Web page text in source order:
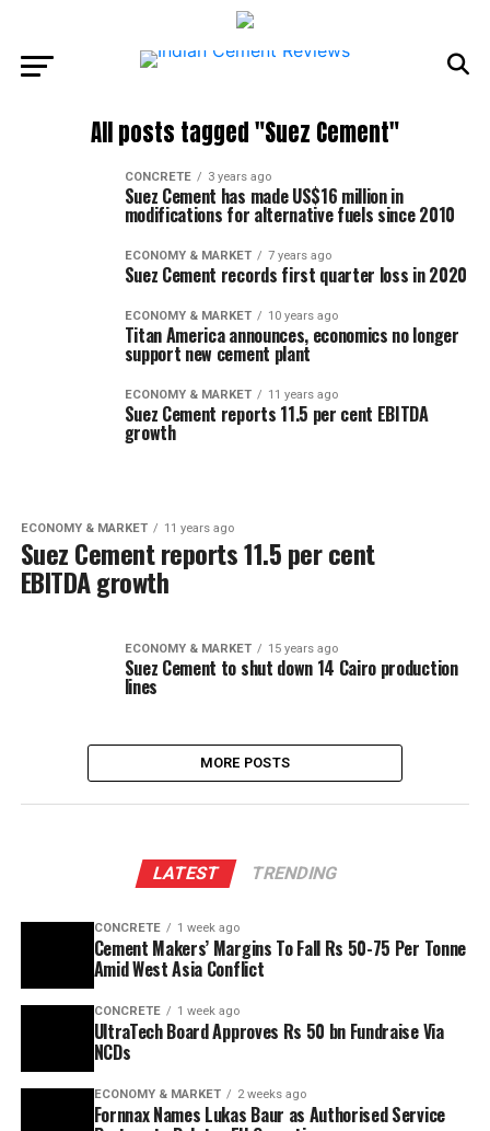
All posts tagged "Suez Cement"
CONCRETE 3 years ago
Suez Cement has made US$16 million in
modifications for alternative fuels since 2010
ECONOMY & MARKET 7 years ago
Suez Cement records first quarter loss in 2020
ECONOMY & MARKET 10 years ago
Titan America announces, economics no longer
support new cement plant
ECONOMY & MARKET 11 years ago
Suez Cement reports 11.5 per cent EBITDA
growth
ECONOMY & MARKET 11 years ago
Suez Cement reports 11.5 per cent
EBITDA growth
ECONOMY & MARKET 15 years ago
Suez Cement to shut down 14 Cairo production
lines
MORE POSTS
LATEST TRENDING
CONCRETE 1 week ago
Cement Makers’ Margins To Fall Rs 50-75 Per Tonne
Amid West Asia Conflict
CONCRETE 1 week ago
UltraTech Board Approves Rs 50 bn Fundraise Via
NCDs
ECONOMY & MARKET 2 weeks ago
Fornnax Names Lukas Baur as Authorised Service